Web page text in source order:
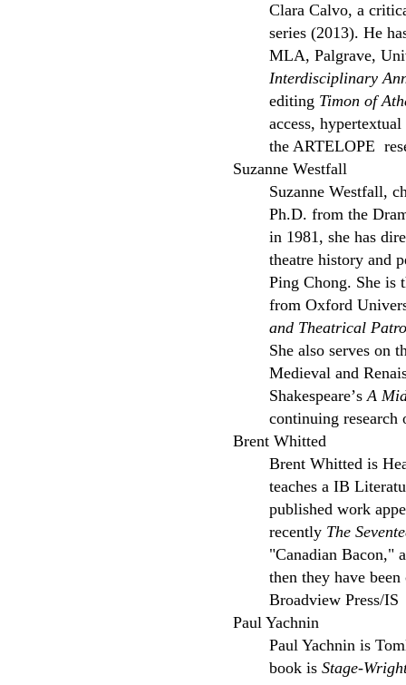
Clara Calvo, a
series (2013). He
MLA, Palgrave,
Interdisciplinary
editing Timon of
access,
the ARTELOPE
Suzanne Westfall
Suzanne Westfall,
Ph.D. from the
in 1981, she has
theatre history and
Ping Chong. She is
from Oxford
and Theatrical
She also serves on
Medieval and
ShakespeareʼsA
continuing research
Brent Whitted
Brent Whitted is
teaches a IB
published work
recently The
"Canadian Bacon,"
then they have
Broadview Press/IS
Paul Yachnin
Paul Yachnin is
book is Stage-